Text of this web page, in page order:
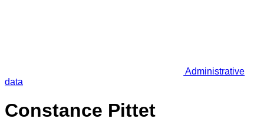
Administrative
data
Constance Pittet